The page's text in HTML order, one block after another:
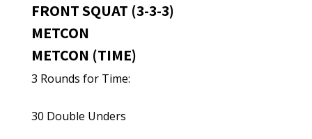
FRONT SQUAT (3-3-3)
METCON
METCON (TIME)
3 Rounds for Time:
30 Double Unders